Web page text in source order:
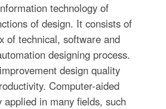
technology of
of design. It consists of
of technical, software and
designing process.
design quality
Computer-aided
applied in many fields, such